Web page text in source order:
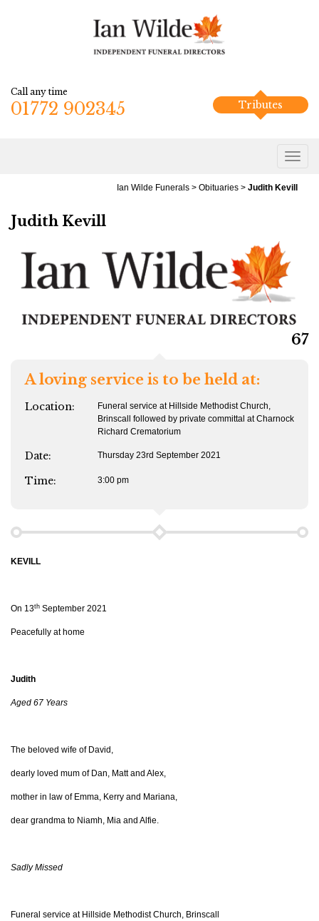
Call any time
01772 902345 Tributes
Ian Wilde Funerals > Obituaries > Judith Kevill
Judith Kevill
67
A loving service is to be held at:
Location:
Funeral service at Hillside Methodist Church,
Brinscall followed by private committal at Charnock
Richard Crematorium
Date: Thursday 23rd September 2021
Time: 3:00 pm
KEVILL
On 13th September 2021
Peacefully at home
Judith
Aged 67 Years
The beloved wife of David,
dearly loved mum of Dan, Matt and Alex,
mother in law of Emma, Kerry and Mariana,
dear grandma to Niamh, Mia and Alfie.
Sadly Missed
Funeral service at Hillside Methodist Church, Brinscall